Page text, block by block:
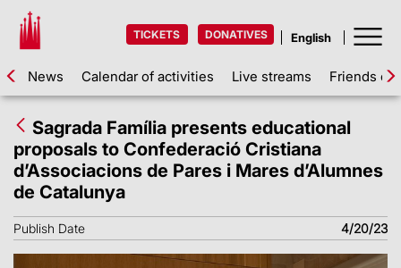
TICKETS DONATIVES
News Calendar of activities Live streams Friends of
Sagrada Família presents educational
proposals to Confederació Cristiana
d’Associacions de Pares i Mares d’Alumnes
de Catalunya
Publish Date 4/20/23